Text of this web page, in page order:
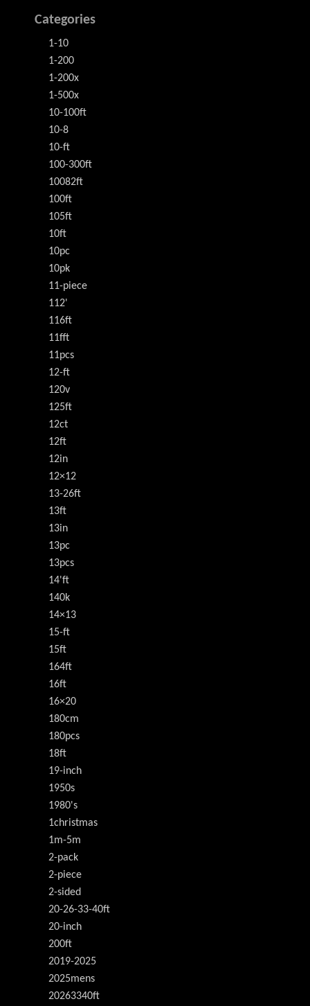
Categories
1-10
1-200
1-200x
1-500x
10-100ft
10-8
10-ft
100-300ft
10082ft
100ft
105ft
10ft
10pc
10pk
11-piece
112'
116ft
11fft
11pcs
12-ft
120v
125ft
12ct
12ft
12in
12×12
13-26ft
13ft
13in
13pc
13pcs
14'ft
140k
14×13
15-ft
15ft
164ft
16ft
16×20
180cm
180pcs
18ft
19-inch
1950s
1980's
1christmas
1m-5m
2-pack
2-piece
2-sided
20-26-33-40ft
20-inch
200ft
2019-2025
2025mens
20263340ft